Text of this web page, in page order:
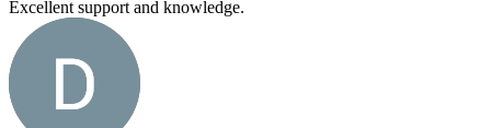
Excellent support and knowledge.